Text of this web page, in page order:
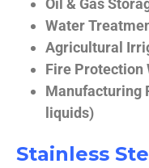
Oil & Gas
Water
Agricultural
Fire Protection
Manufacturing
liquids)
Stainless